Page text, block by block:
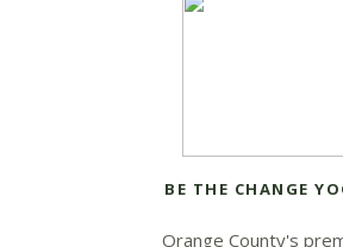
BE THE CHANGE
Orange County's